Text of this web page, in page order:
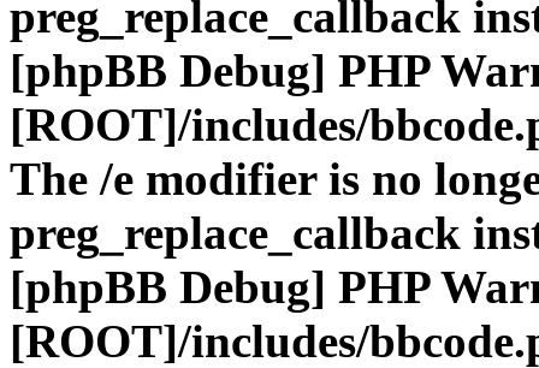
preg_replace_callback
[phpBB Debug] PHP
[ROOT]/includes/
The /e modifier is no
preg_replace_callback
[phpBB Debug] PHP
[ROOT]/includes/